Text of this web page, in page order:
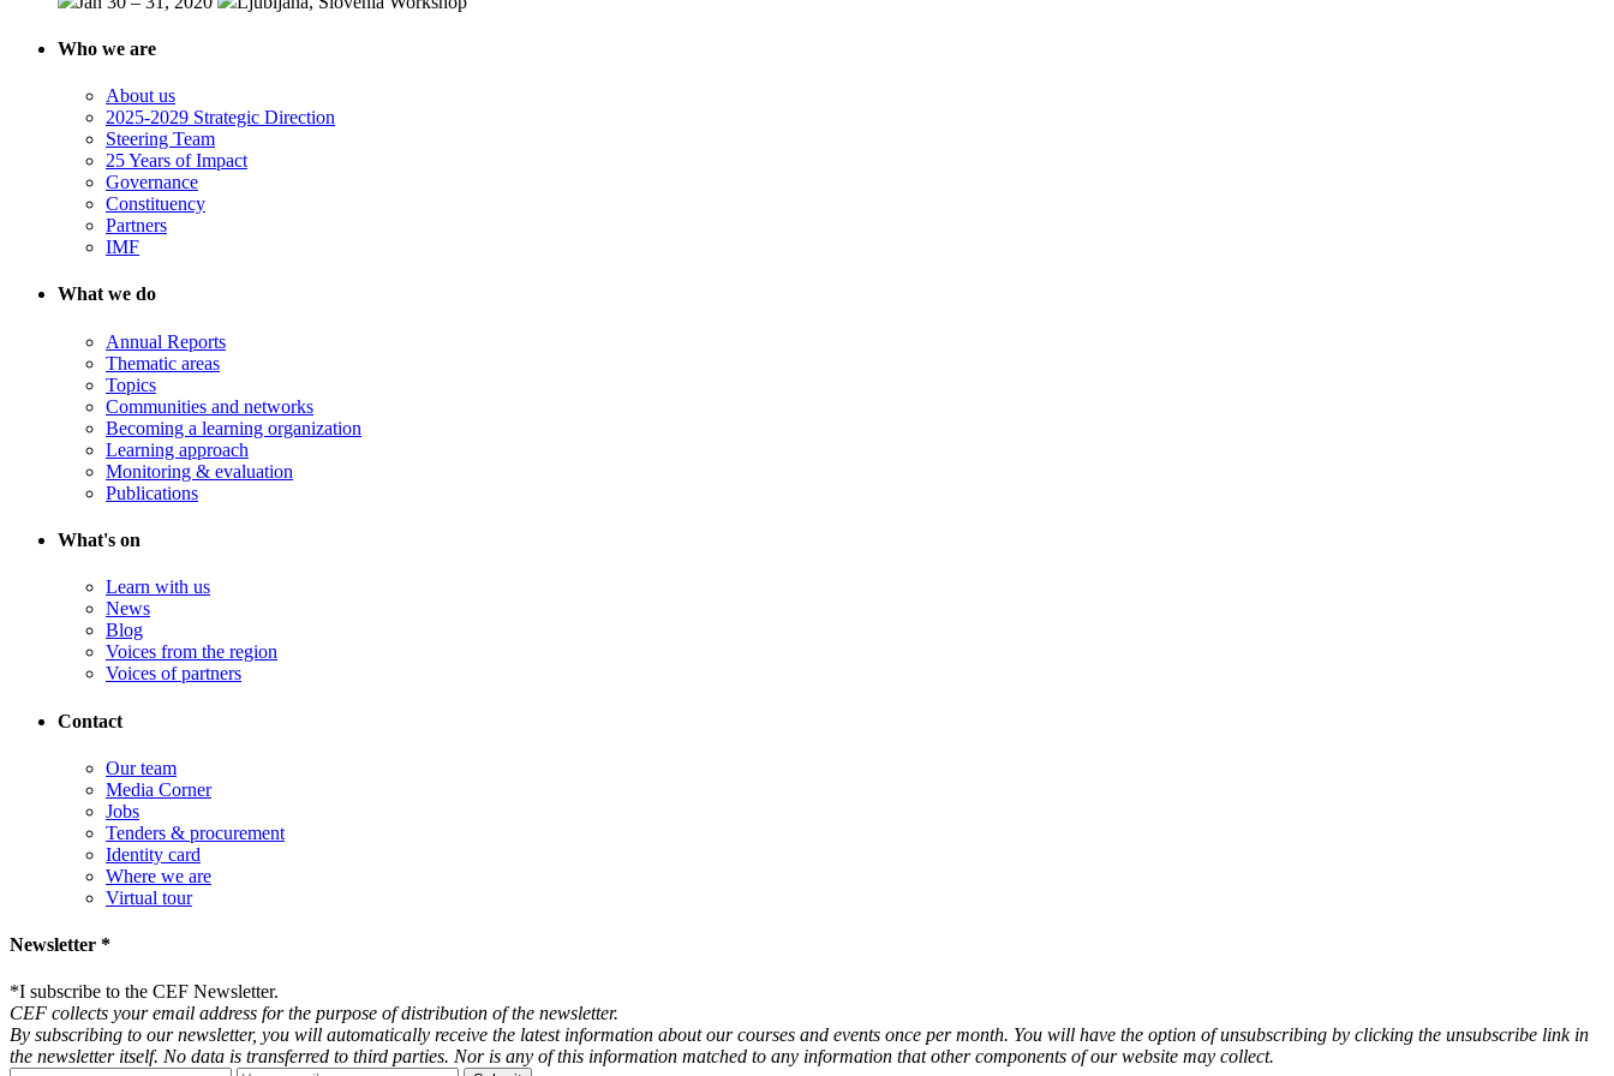
Who we are
About us
2025-2029 Strategic Direction
Steering Team
25 Years of Impact
Governance
Constituency
Partners
IMF
What we do
Annual Reports
Thematic areas
Topics
Communities and networks
Becoming a learning organization
Learning approach
Monitoring & evaluation
Publications
What's on
Learn with us
News
Blog
Voices from the region
Voices of partners
Contact
Our team
Media Corner
Jobs
Tenders & procurement
Identity card
Where we are
Virtual tour
Newsletter *
*I subscribe to the CEF Newsletter.
CEF collects your email address for the purpose of distribution of the newsletter.
By subscribing to our newsletter, you will automatically receive the latest information about our courses and events once per month. You will have the option of unsubscribing by clicking the unsubscribe link in
the newsletter itself. No data is transferred to third parties. Nor is any of this information matched to any information that other components of our website may collect.